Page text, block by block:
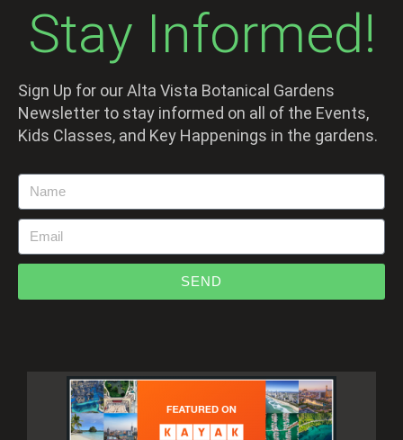
Stay Informed!
Sign Up for our Alta Vista Botanical Gardens
Newsletter to stay informed on all of the Events,
Kids Classes, and Key Happenings in the gardens.
SEND